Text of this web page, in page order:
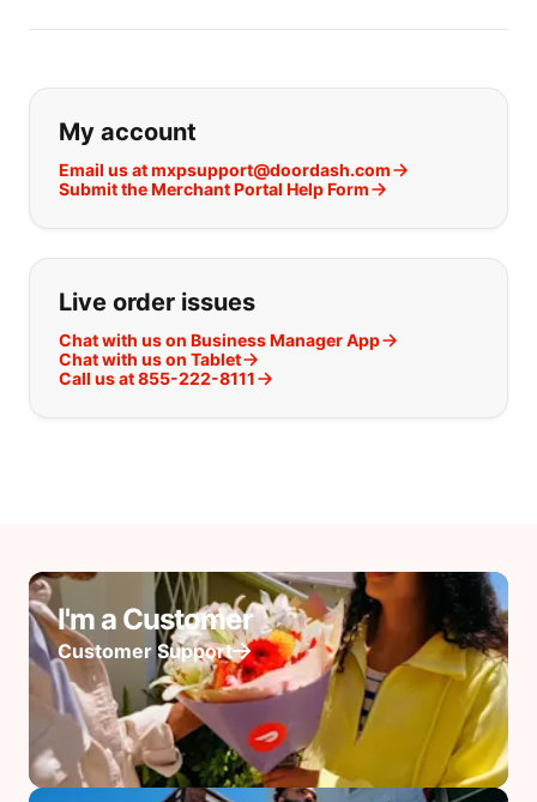
If you can't find what you are
My account
Email us at mxpsupport@doordash.com
Submit the Merchant Portal Help Form
Live order issues
Chat with us on Business Manager App
Chat with us on Tablet
Call us at 855-222-8111
I'm a Customer
Customer Support